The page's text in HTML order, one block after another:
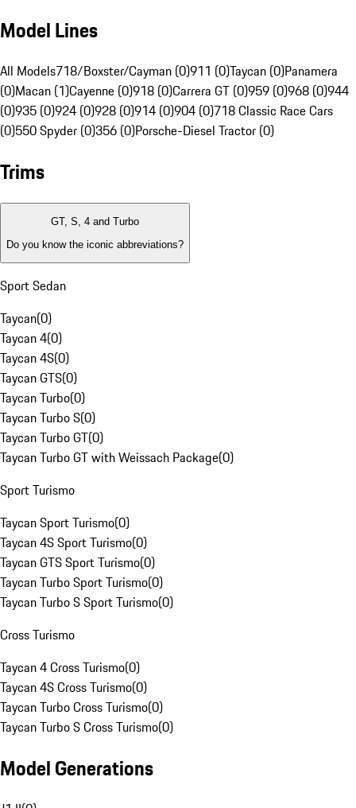
Model Lines
All Models718/Boxster/Cayman (0)911 (0)Taycan (0)Panamera
(0)Macan (1)Cayenne (0)918 (0)Carrera GT (0)959 (0)968 (0)944
(0)935 (0)924 (0)928 (0)914 (0)904 (0)718 Classic Race Cars
(0)550 Spyder (0)356 (0)Porsche-Diesel Tractor (0)
Trims
GT, S, 4 and Turbo
Do you know the iconic abbreviations?
Sport Sedan
Taycan(0)
Taycan 4(0)
Taycan 4S(0)
Taycan GTS(0)
Taycan Turbo(0)
Taycan Turbo S(0)
Taycan Turbo GT(0)
Taycan Turbo GT with Weissach Package(0)
Sport Turismo
Taycan Sport Turismo(0)
Taycan 4S Sport Turismo(0)
Taycan GTS Sport Turismo(0)
Taycan Turbo Sport Turismo(0)
Taycan Turbo S Sport Turismo(0)
Cross Turismo
Taycan 4 Cross Turismo(0)
Taycan 4S Cross Turismo(0)
Taycan Turbo Cross Turismo(0)
Taycan Turbo S Cross Turismo(0)
Model Generations